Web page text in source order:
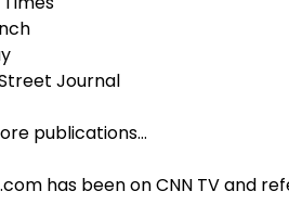
Journal
publications…
has been on CNN TV and